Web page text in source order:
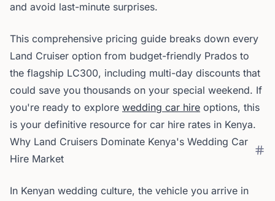
and avoid last-minute surprises.
This comprehensive pricing guide breaks down every
Land Cruiser option from budget-friendly Prados to
the flagship LC300, including multi-day discounts that
could save you thousands on your special weekend. If
you're ready to explore wedding car hire options, this
is your definitive resource for car hire rates in Kenya.
Why Land Cruisers Dominate Kenya's Wedding Car
Hire Market
In Kenyan wedding culture, the vehicle you arrive in